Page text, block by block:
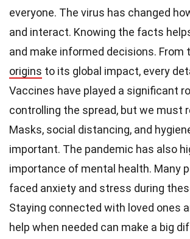
everyone. The virus has changed
and interact. Knowing the facts
and make informed decisions. From
origins to its global impact, every
Vaccines have played a significant
controlling the spread, but we must
Masks, social distancing, and
important. The pandemic has also
importance of mental health. Many
faced anxiety and stress during
Staying connected with loved ones
help when needed can make a big